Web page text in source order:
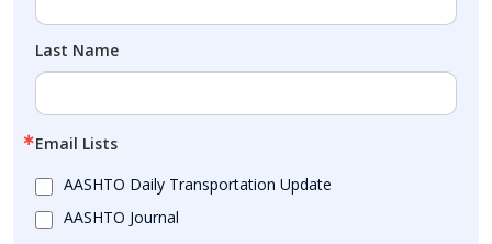
Last Name
Email Lists
AASHTO Daily Transportation Update
AASHTO Journal